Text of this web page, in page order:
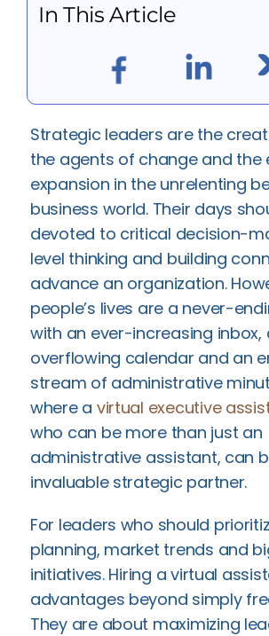
In This Article
Strategic leaders are the
the agents of change and the
expansion in the unrelenting
business world. Their days
devoted to critical decision-
level thinking and building
advance an organization.
people’s lives are a never-
with an ever-increasing inbox,
overflowing calendar and an
stream of administrative
where a virtual executive
who can be more than just an
administrative assistant, can
invaluable strategic partner.
For leaders who should
planning, market trends and
initiatives. Hiring a virtual
advantages beyond simply
They are about maximizing